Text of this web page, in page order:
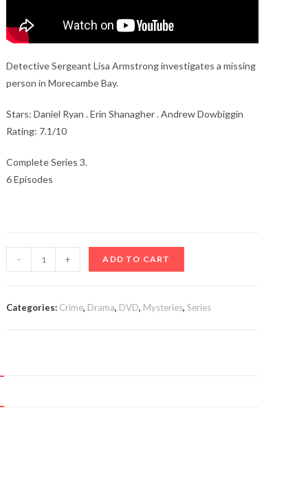
Detective Sergeant Lisa Armstrong investigates a missing
person in Morecambe Bay.
Stars: Daniel Ryan . Erin Shanagher . Andrew Dowbiggin
Rating: 7.1/10
Complete Series 3.
6 Episodes
Bay
Series
- + ADD TO CART
Categories: Crime, Drama, DVD, Mysteries,Series